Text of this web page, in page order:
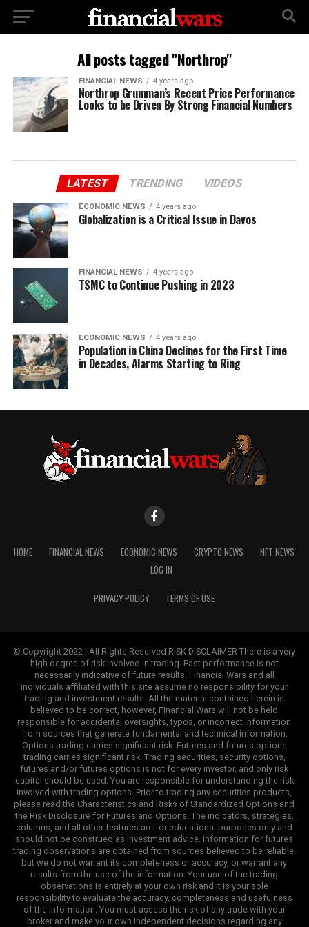
All posts tagged "Northrop"
FINANCIAL NEWS 4 years ago
Northrop Grumman’s Recent Price Performance
Looks to be Driven By Strong Financial Numbers
LATEST TRENDING VIDEOS
ECONOMIC NEWS 4 years ago
Globalization is a Critical Issue in Davos
FINANCIAL NEWS 4 years ago
TSMC to Continue Pushing in 2023
ECONOMIC NEWS 4 years ago
Population in China Declines for the First Time
in Decades, Alarms Starting to Ring
HOME FINANCIAL NEWS ECONOMIC NEWS CRYPTO NEWS
NFT NEWS
LOG IN
PRIVACY POLICY TERMS OF USE
© Copyright 2022 | All Rights Reserved RISK DISCLAIMER There is a very
high degree of risk involved in trading. Past performance is not
necessarily indicative of future results. Financial Wars and all
individuals affiliated with this site assume no responsibility for your
trading and investment results. All the material contained herein is
believed to be correct, however, Financial Wars will not be held
responsible for accidental oversights, typos, or incorrect information
from sources that generate fundamental and technical information.
Options trading carries significant risk. Futures and futures options
trading carries significant risk. Trading securities, security options,
futures and/or futures options is not for every investor, and only risk
capital should be used. You are responsible for understanding the risk
involved with trading options. Prior to trading any securities products,
please read the Characteristics and Risks of Standardized Options and
the Risk Disclosure for Futures and Options. The indicators, strategies,
columns, and all other features are for educational purposes only and
should not be construed as investment advice. Information for futures
trading observations are obtained from sources believed to be reliable,
but we do not warrant its completeness or accuracy, or warrant any
results from the use of the information. Your use of the trading
observations is entirely at your own risk and it is your sole
responsibility to evaluate the accuracy, completeness and usefulness
of the information. You must assess the risk of any trade with your
broker and make your own independent decisions regarding any